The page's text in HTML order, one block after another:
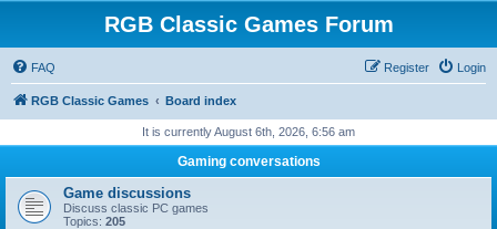
RGB Classic Games Forum
FAQ Login
Register
RGB Classic Games Board index
It is currently August 6th, 2026, 6:56 am
Gaming conversations
Game discussions
Discuss classic PC games
Topics: 205